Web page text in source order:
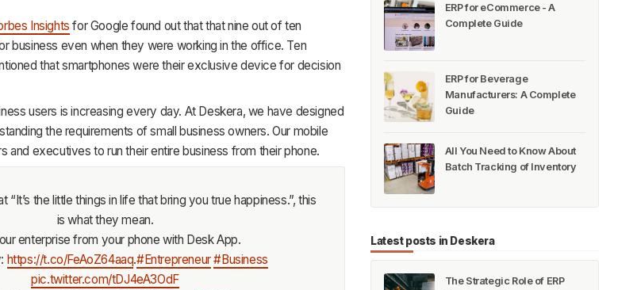
Insights for Google found out that that nine out of ten
business even when they were working in the office. Ten
that smartphones were their exclusive device for decision
users is increasing every day. At Deskera, we have designed
the requirements of small business owners. Our mobile
and executives to run their entire business from their phone.
“It’s the little things in life that bring you true happiness.”, this
is what they mean.
enterprise from your phone with Desk App.
https://t.co/FeAoZ64aaq.#Entrepreneur#Business
pic.twitter.com/tDJ4eA3OdF
ERP for eCommerce - A
Complete Guide
ERP for Beverage
Manufacturers: A Complete
Guide
All You Need to Know About
Batch Tracking of Inventory
Latest posts in Deskera
The Strategic Role of ERP